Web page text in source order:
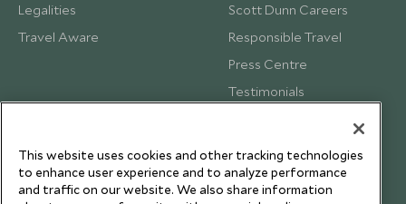
Legalities
Travel Aware
Scott Dunn Careers
Responsible Travel
Press Centre
Testimonials
This website uses cookies and other tracking technologies
to enhance user experience and to analyze performance
and traffic on our website. We also share information